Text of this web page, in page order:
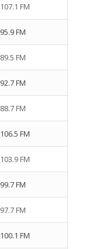
107.1 FM
95.9 FM
89.5 FM
92.7 FM
88.7 FM
106.5 FM
103.9 FM
99.7 FM
97.7 FM
100.1 FM